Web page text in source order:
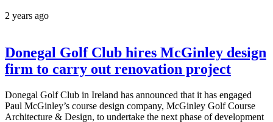
2 years ago
Donegal Golf Club hires McGinley design
firm to carry out renovation project
Donegal Golf Club in Ireland has announced that it has engaged
Paul McGinley’s course design company, McGinley Golf Course
Architecture & Design, to undertake the next phase of development